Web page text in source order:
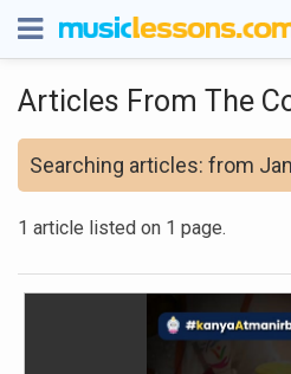
Articles From The
Searching articles: from
1 article listed on 1 page.